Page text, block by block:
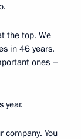
the top. We
in 46 years.
ones –
year.
company. You